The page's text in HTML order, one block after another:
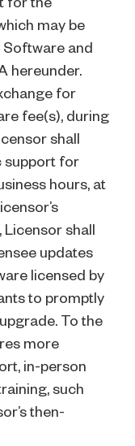
may be
and
hereunder.
for
fee(s), during
shall
support for
hours, at
Licensor shall
updates
licensed by
to promptly
To the
more
in-person
such
then-